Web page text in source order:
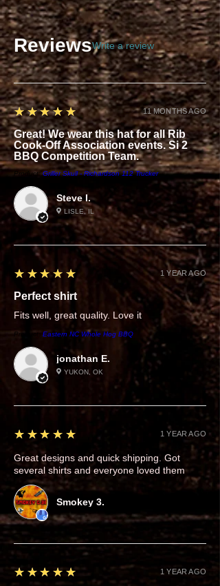
ReviewsWrite a review
Steve I.
LISLE, IL
5
★★★★★
Great! We wear this hat for all Rib
Cook-Off Association events. Si 2
BBQ Competition Team.
Product: Griller Skull - Richardson 112 Trucker
11 MONTHS AGO
jonathan E.
YUKON, OK
5
★★★★★
Perfect shirt
Fits well, great quality. Love it
Product: Eastern NC Whole Hog BBQ
1 YEAR AGO
Smokey 3.
5
★★★★★
Great designs and quick shipping. Got
several shirts and everyone loved them
1 YEAR AGO
5
★★★★★ 1 YEAR AGO